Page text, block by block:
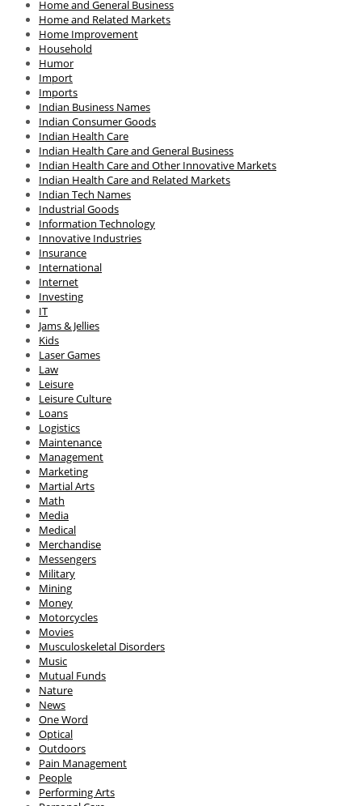
Home and General Business
Home and Related Markets
Home Improvement
Household
Humor
Import
Imports
Indian Business Names
Indian Consumer Goods
Indian Health Care
Indian Health Care and General Business
Indian Health Care and Other Innovative Markets
Indian Health Care and Related Markets
Indian Tech Names
Industrial Goods
Information Technology
Innovative Industries
Insurance
International
Internet
Investing
IT
Jams & Jellies
Kids
Laser Games
Law
Leisure
Leisure Culture
Loans
Logistics
Maintenance
Management
Marketing
Martial Arts
Math
Media
Medical
Merchandise
Messengers
Military
Mining
Money
Motorcycles
Movies
Musculoskeletal Disorders
Music
Mutual Funds
Nature
News
One Word
Optical
Outdoors
Pain Management
People
Performing Arts